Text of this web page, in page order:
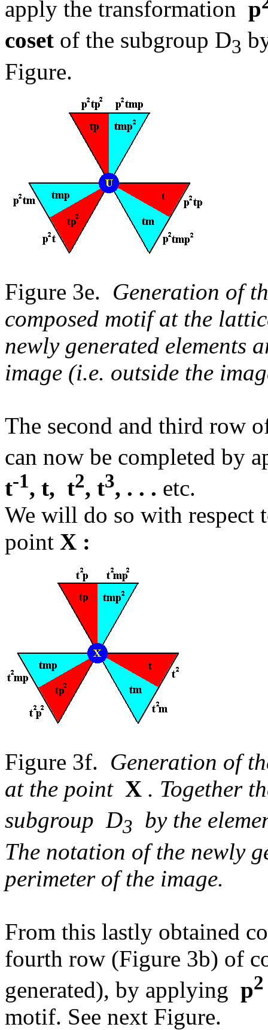
apply the transformation p
coset of the subgroup D3
Figure.
Figure 3e. Generation of
composed motif at the
newly generated elements
image (i.e. outside the
The second and third row
can now be completed by
t-1, t, t2, t3, . . . etc.
We will do so with respect
point X :
Figure 3f. Generation of
at the point X . Together
subgroup D3
by the
The notation of the newly
perimeter of the image.
From this lastly obtained
fourth row (Figure 3b) of
generated), by applying p2
motif. See next Figure.